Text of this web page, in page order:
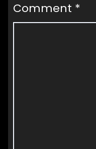
Comment *